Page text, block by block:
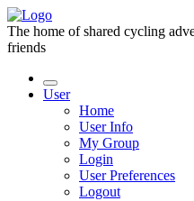
The home of shared cycling
friends
User
Home
User Info
My Group
Login
User Preferences
Logout